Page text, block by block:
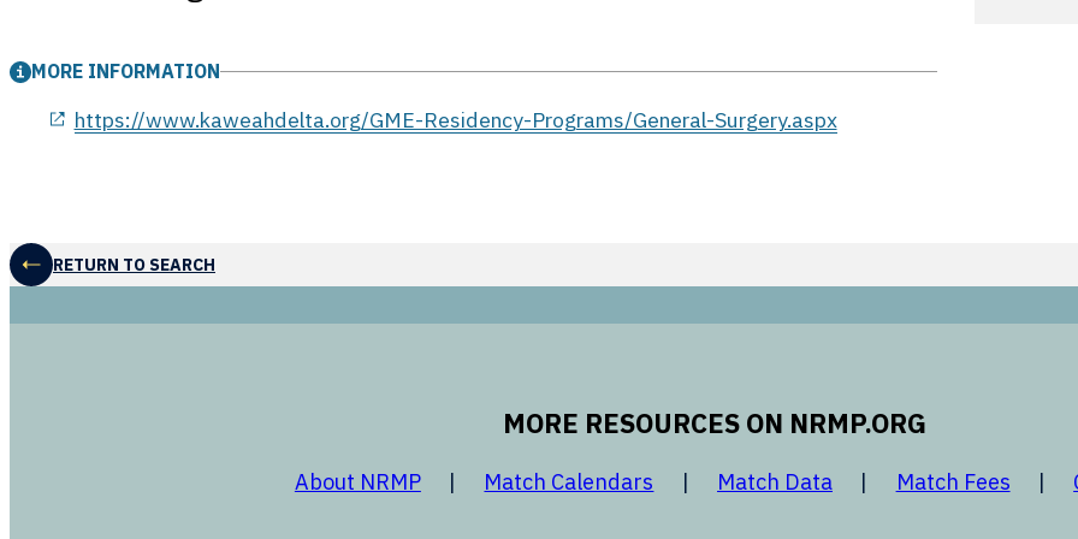
MORE INFORMATION
https://www.kaweahdelta.org/GME-Residency-Programs/General-Surgery.aspx
RETURN TO SEARCH
MORE RESOURCES ON NRMP.ORG
About NRMP
opens in a new window
Match Calendars
opens in a new window
Match Data
opens in a new window
Match Fees